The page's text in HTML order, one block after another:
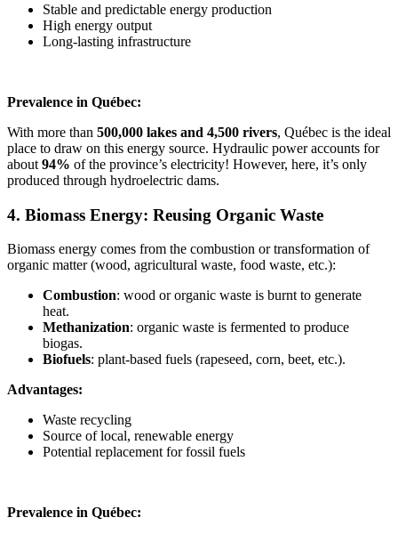
Stable and predictable energy production
High energy output
Long-lasting infrastructure
Prevalence in Québec:
With more than 500,000 lakes and 4,500 rivers, Québec is the ideal
place to draw on this energy source. Hydraulic power accounts for
about 94% of the province’s electricity! However, here, it’s only
produced through hydroelectric dams.
4. Biomass Energy: Reusing Organic Waste
Biomass energy comes from the combustion or transformation of
organic matter (wood, agricultural waste, food waste, etc.):
Combustion: wood or organic waste is burnt to generate
heat.
Methanization: organic waste is fermented to produce
biogas.
Biofuels: plant-based fuels (rapeseed, corn, beet, etc.).
Advantages:
Waste recycling
Source of local, renewable energy
Potential replacement for fossil fuels
Prevalence in Québec: